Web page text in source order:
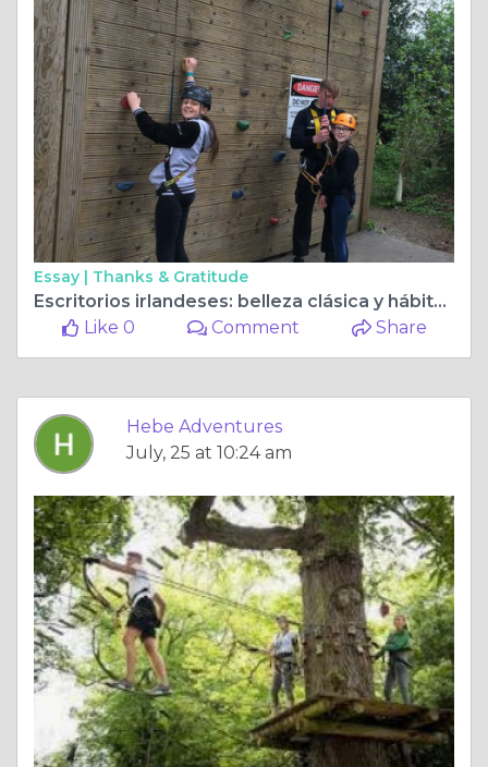
Essay | Thanks & Gratitude
Escritorios irlandeses: belleza clásica y hábitats inspirados
Like 0
Comment Share
Hebe Adventures
July, 25 at 10:24 am